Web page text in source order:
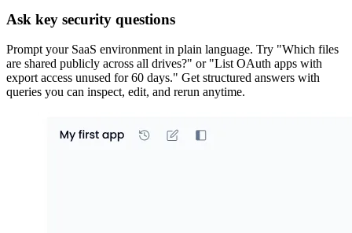
Ask key security questions
Prompt your SaaS environment in plain language. Try "Which files
are shared publicly across all drives?" or "List OAuth apps with
export access unused for 60 days." Get structured answers with
queries you can inspect, edit, and rerun anytime.